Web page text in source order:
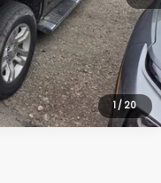
1/ 20